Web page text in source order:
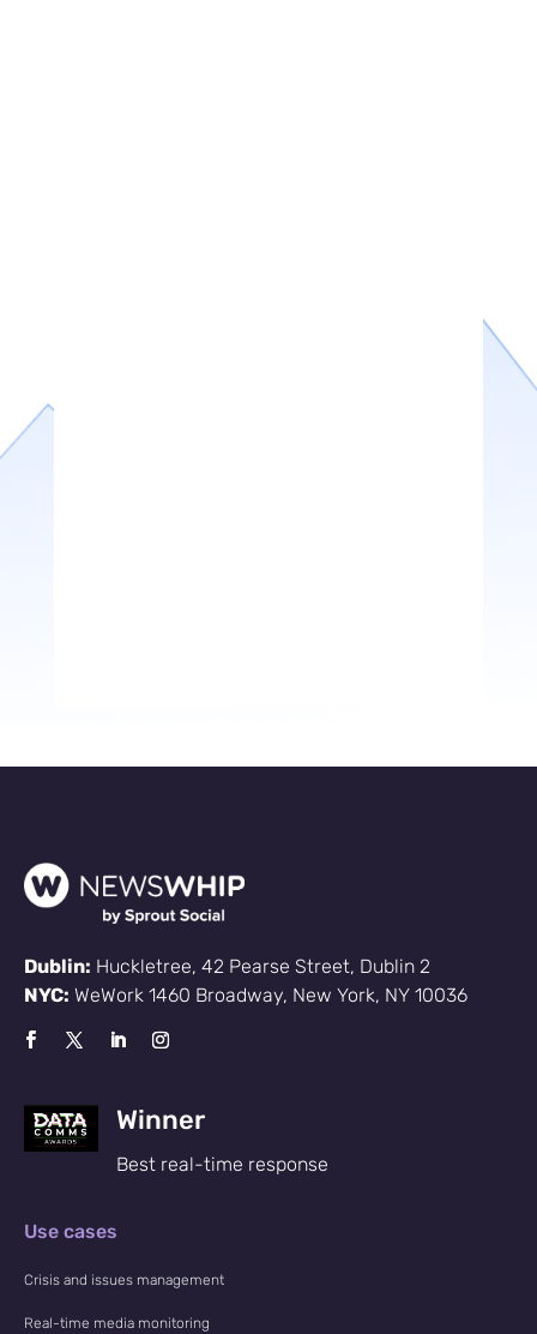
Dublin: Huckletree, 42 Pearse Street, Dublin 2
NYC: WeWork 1460 Broadway, New York, NY 10036
Winner
Best real-time response
Use cases
Crisis and issues management
Real-time media monitoring